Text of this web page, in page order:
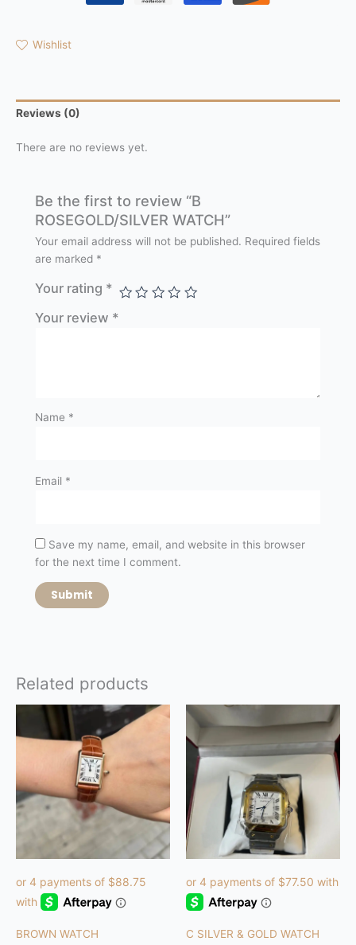
Wishlist
Reviews (0)
There are no reviews yet.
Be the first to review “B
ROSEGOLD/SILVER WATCH”
Your email address will not be published. Required fields
are marked *
Your rating *
Your review *
Name *
Email *
Save my name, email, and website in this browser
for the next time I comment.
Related products
BROWN WATCH C SILVER & GOLD WATCH